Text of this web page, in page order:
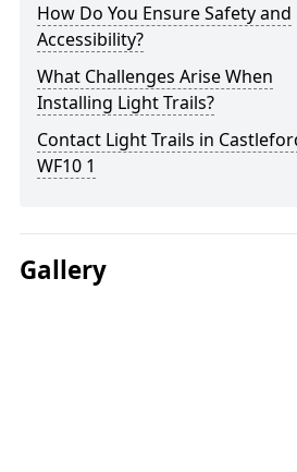
How Do You Ensure Safety and
Accessibility?
What Challenges Arise When
Installing Light Trails?
Contact Light Trails in
WF10 1
Gallery